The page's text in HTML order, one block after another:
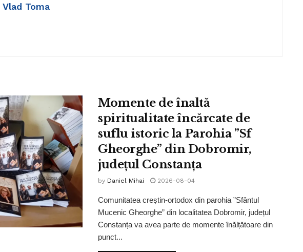
Vlad Toma
Momente de înaltă
spiritualitate încărcate de
suflu istoric la Parohia ”Sf
Gheorghe” din Dobromir,
județul Constanța
by Daniel Mihai 2026-08-04
Comunitatea creștin-ortodox din parohia ”Sfântul
Mucenic Gheorghe” din localitatea Dobromir, județul
Constanța va avea parte de momente înălțătoare din
punct...